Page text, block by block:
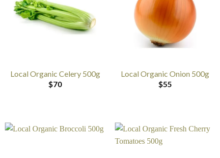
Local Organic Celery 500g
$70
Local Organic Onion 500g
$55